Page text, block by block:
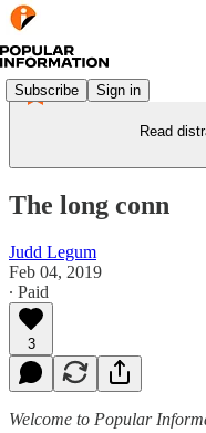
Subscribe Sign in
Read
The long conn
Judd Legum
Feb 04, 2019
∙ Paid
3
Welcome to Popular